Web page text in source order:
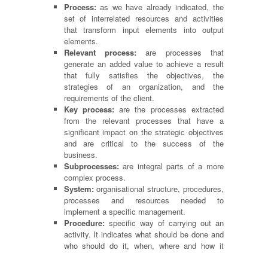
Process:as we have already indicated, the
set of interrelated resources and activities
that transform input elements into output
elements.
Relevant process:are processes that
generate an added value to achieve a result
that fully satisfies the objectives, the
strategies of an organization, and the
requirements of the client.
Key process:are the processes extracted
from the relevant processes that have a
significant impact on the strategic objectives
and are critical to the success of the
business.
Subprocesses:are integral parts of a more
complex process.
System:organisational structure, procedures,
processes and resources needed to
implement a specific management.
Procedure: specific way of carrying out an
activity. It indicates what should be done and
who should do it, when, where and how it